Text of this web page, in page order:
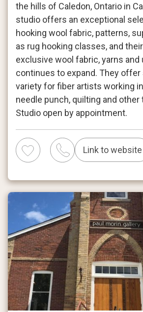
the hills of Caledon, Ontario in
studio offers an exceptional
hooking wool fabric, patterns,
as rug hooking classes, and
exclusive wool fabric, yarns and
continues to expand. They offer
variety for fiber artists working
needle punch, quilting and other
Studio open by appointment.
Link to website